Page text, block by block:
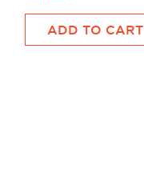
ADD TO CART